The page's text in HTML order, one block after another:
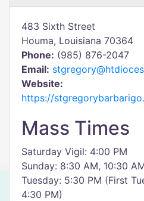
483 Sixth Street
Houma, Louisiana 70364
Phone: (985) 876-2047
Email:
Website:
https://
Mass Times
Saturday Vigil: 4:00 PM
Sunday: 8:30 AM, 10:30
Tuesday: 5:30 PM (First
4:30 PM)